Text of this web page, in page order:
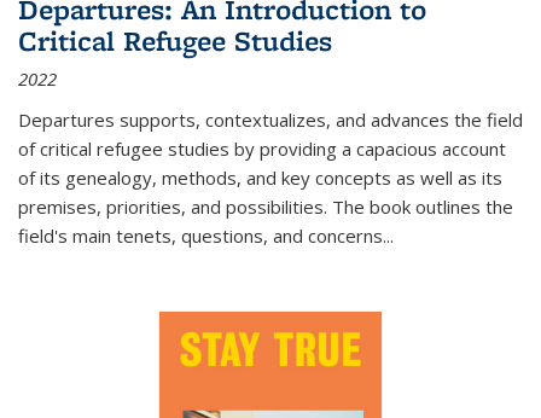
Departures: An Introduction to
Critical Refugee Studies
2022
Departures supports, contextualizes, and advances the field
of critical refugee studies by providing a capacious account
of its genealogy, methods, and key concepts as well as its
premises, priorities, and possibilities. The book outlines the
field's main tenets, questions, and concerns...